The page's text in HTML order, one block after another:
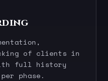
of clients in
full history
phase.